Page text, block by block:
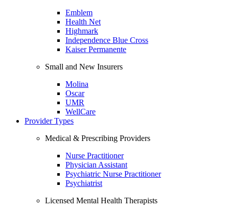
Emblem
Health Net
Highmark
Independence Blue Cross
Kaiser Permanente
Small and New Insurers
Molina
Oscar
UMR
WellCare
Provider Types
Medical & Prescribing Providers
Nurse Practitioner
Physician Assistant
Psychiatric Nurse Practitioner
Psychiatrist
Licensed Mental Health Therapists